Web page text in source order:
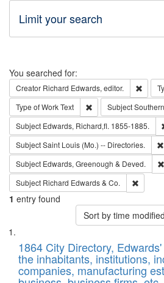
Limit your search
Search
You searched for:
Creator Richard Edwards, editor.
Type of WorkText Remove constraint
Subject
Subject Edwards, Richard,fl. 1855-1885.
SubjectSaint Louis (Mo.) -- Directories.
Subject Edwards, Greenough & Deved.
Subject Richard Edwards & Co.
1 entry found
Sort by time
Search
Results
List
of
files
1864 City Directory,
the inhabitants, institutions,
companies, manufacturing